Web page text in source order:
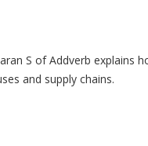
S of Addverb explains
and supply chains.